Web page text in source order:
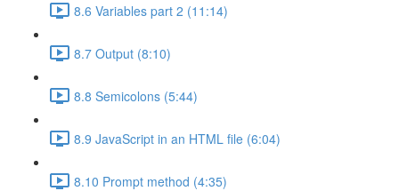
8.6 Variables part 2 (11:14)
8.7 Output (8:10)
8.8 Semicolons (5:44)
8.9 JavaScript in an HTML file (6:04)
8.10 Prompt method (4:35)